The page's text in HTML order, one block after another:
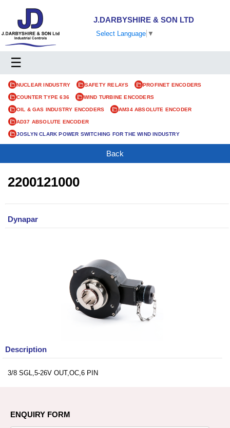
J.DARBYSHIRE & SON LTD
Select Language ▼
☰
NUCLEAR INDUSTRY SAFETY RELAYS PROFINET ENCODERS
COUNTER TYPE 636 WIND TURBINE ENCODERS
OIL & GAS INDUSTRY ENCODERS AM34 ABSOLUTE ENCODER
AD37 ABSOLUTE ENCODER
JOSLYN CLARK POWER SWITCHING FOR THE WIND INDUSTRY
Back
2200121000
Dynapar
Description
3/8 SGL,5-26V OUT,OC,6 PIN
ENQUIRY FORM